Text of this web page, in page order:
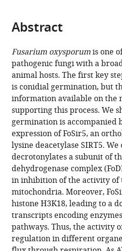
United
of
article,
in
various
formats.
article
in
various
online
reference
manager
services)
Cite
article
(links
to
download
the
citations
from
this
article
in
formats
compatible
with
various
reference
manager
tools)
Ning
Zhang
Limin
Song
Yang
Xu
Xueyuan
Pei
Ben
F
Luisi
Wenxing
Liang
(2021)
The
decrotonylase
Abstract
Fusarium oxysporumis one
pathogenic fungi with a
animal hosts. The first key
is conidial germination, but
information available on the
supporting this process. We
germination is accompanied
expression of FoSir5, an
lysine deacetylase SIRT5.
decrotonylates a subunit of
dehydrogenase complex
in inhibition of the activity of
mitochondria. Moreover,
histone H3K18, leading to a
transcripts encoding
pathways. Thus, the activity
regulation in different